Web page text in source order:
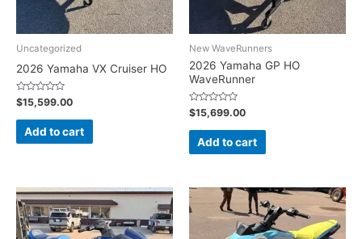
Uncategorized
2026 Yamaha VX Cruiser HO
Rated
0
out
$15,599.00
Add to cart
New WaveRunners
2026 Yamaha GP HO
WaveRunner
Rated
0
out
$15,699.00
Add to cart